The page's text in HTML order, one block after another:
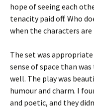
hope of seeing each
tenacity paid off. Who
when the characters are
The set was
sense of space than
well. The play was
humour and charm. I
and poetic, and they